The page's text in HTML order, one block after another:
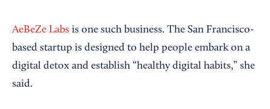
AeBeZe Labs is one such business. The San Francisco-
based startup is designed to help people embark on a
digital detox and establish “healthy digital habits,” she
said.